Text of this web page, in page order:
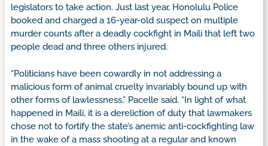
legislators to take action. Just last year, Honolulu Police
booked and charged a 16-year-old suspect on multiple
murder counts after a deadly cockfight in Maili that left two
people dead and three others injured.
“Politicians have been cowardly in not addressing a
malicious form of animal cruelty invariably bound up with
other forms of lawlessness,” Pacelle said. “In light of what
happened in Maili, it is a dereliction of duty that lawmakers
chose not to fortify the state’s anemic anti-cockfighting law
in the wake of a mass shooting at a regular and known